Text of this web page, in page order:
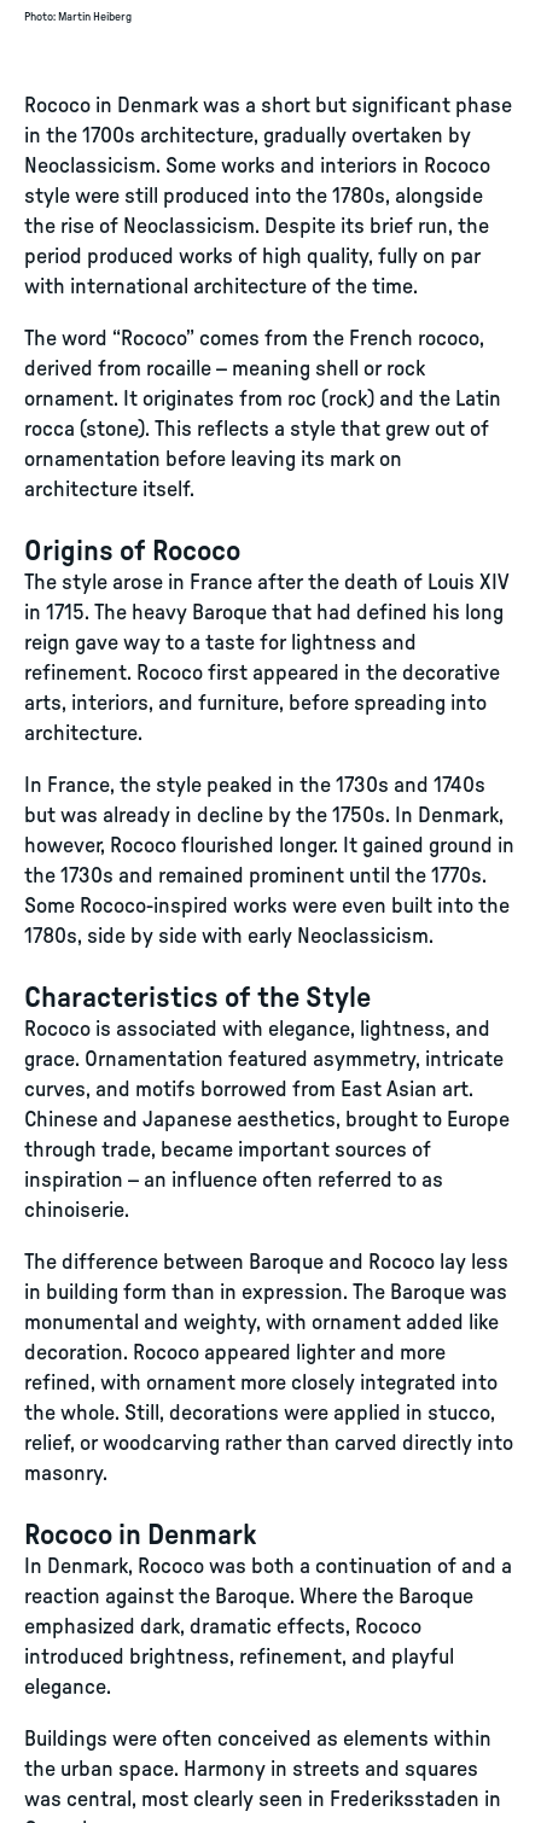
Photo: Martin Heiberg
Rococo in Denmark was a short but significant phase
in the 1700s architecture, gradually overtaken by
Neoclassicism. Some works and interiors in Rococo
style were still produced into the 1780s, alongside
the rise of Neoclassicism. Despite its brief run, the
period produced works of high quality, fully on par
with international architecture of the time.
The word “Rococo” comes from the French rococo,
derived from rocaille – meaning shell or rock
ornament. It originates from roc (rock) and the Latin
rocca (stone). This reflects a style that grew out of
ornamentation before leaving its mark on
architecture itself.
Origins of Rococo
The style arose in France after the death of Louis XIV
in 1715. The heavy Baroque that had defined his long
reign gave way to a taste for lightness and
refinement. Rococo first appeared in the decorative
arts, interiors, and furniture, before spreading into
architecture.
In France, the style peaked in the 1730s and 1740s
but was already in decline by the 1750s. In Denmark,
however, Rococo flourished longer. It gained ground in
the 1730s and remained prominent until the 1770s.
Some Rococo-inspired works were even built into the
1780s, side by side with early Neoclassicism.
Characteristics of the Style
Rococo is associated with elegance, lightness, and
grace. Ornamentation featured asymmetry, intricate
curves, and motifs borrowed from East Asian art.
Chinese and Japanese aesthetics, brought to Europe
through trade, became important sources of
inspiration – an influence often referred to as
chinoiserie.
The difference between Baroque and Rococo lay less
in building form than in expression. The Baroque was
monumental and weighty, with ornament added like
decoration. Rococo appeared lighter and more
refined, with ornament more closely integrated into
the whole. Still, decorations were applied in stucco,
relief, or woodcarving rather than carved directly into
masonry.
Rococo in Denmark
In Denmark, Rococo was both a continuation of and a
reaction against the Baroque. Where the Baroque
emphasized dark, dramatic effects, Rococo
introduced brightness, refinement, and playful
elegance.
Buildings were often conceived as elements within
the urban space. Harmony in streets and squares
was central, most clearly seen in Frederiksstaden in